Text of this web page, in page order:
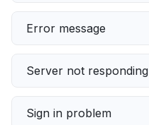
Error message
Server not responding
Sign in problem